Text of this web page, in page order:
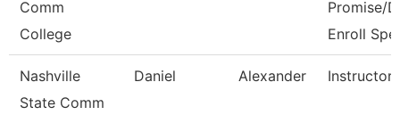
Comm
College
Promise/
Enroll
Nashville
State Comm
Daniel Alexander Instructor